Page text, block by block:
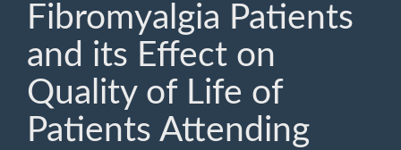
Fibromyalgia Patients
and its Effect on
Quality of Life of
Patients Attending